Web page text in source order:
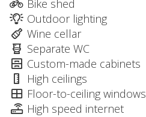
Bike shed
Outdoor lighting
Wine cellar
Separate WC
Custom-made cabinets
High ceilings
Floor-to-ceiling windows
High speed internet